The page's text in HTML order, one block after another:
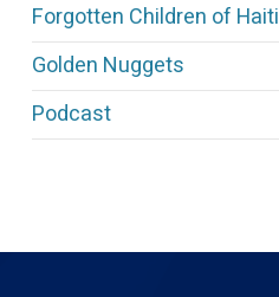
Forgotten Children of Haiti
Golden Nuggets
Podcast